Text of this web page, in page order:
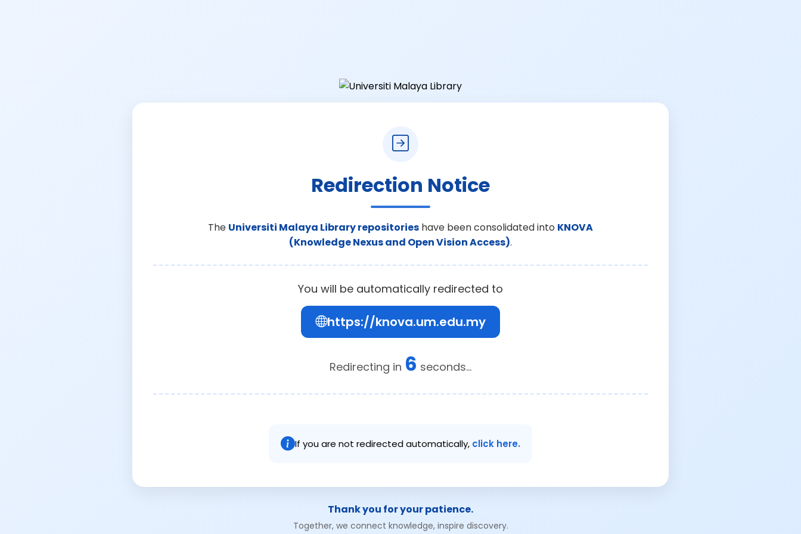
Redirection Notice
The Universiti Malaya Library repositories have been consolidated into KNOVA
(Knowledge Nexus and Open Vision Access).
You will be automatically redirected to
https://knova.um.edu.my
Redirecting in 6 seconds...
If you are not redirected automatically, click here.
Thank you for your patience.
Together, we connect knowledge, inspire discovery.